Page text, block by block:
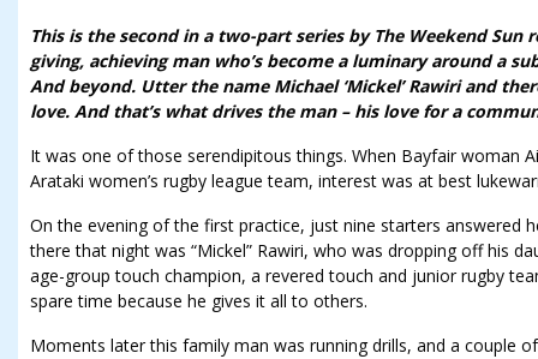
This is the second in a two-part series by The Weekend
giving, achieving man who’s become a luminary around a
And beyond. Utter the name Michael ‘Mickel’ Rawiri and
love. And that’s what drives the man – his love for a
It was one of those serendipitous things. When Bayfair woman
Arataki women’s rugby league team, interest was at best
On the evening of the first practice, just nine starters answered
there that night was “Mickel” Rawiri, who was dropping off his
age-group touch champion, a revered touch and junior rugby
spare time because he gives it all to others.
Moments later this family man was running drills, and a couple